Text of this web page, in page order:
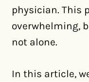
physician. This
overwhelming,
not alone.
In this article,